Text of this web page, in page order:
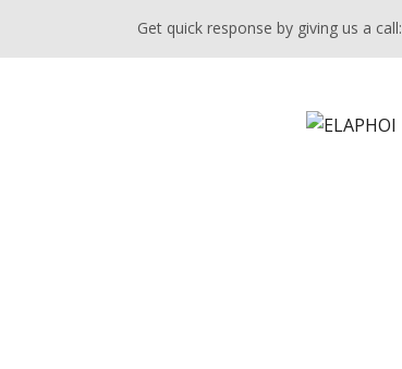
Get quick response by giving us a call: